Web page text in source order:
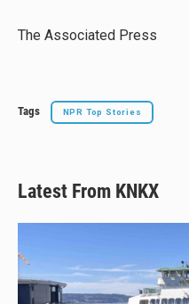
y
s
o
The Associated Press
Tags NPR Top Stories
Latest From KNKX